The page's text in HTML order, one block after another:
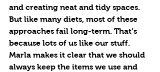
and creating neat and tidy spaces.
But like many diets, most of these
approaches fail long-term. That’s
because lots of us like our stuff.
Marla makes it clear that we should
always keep the items we use and